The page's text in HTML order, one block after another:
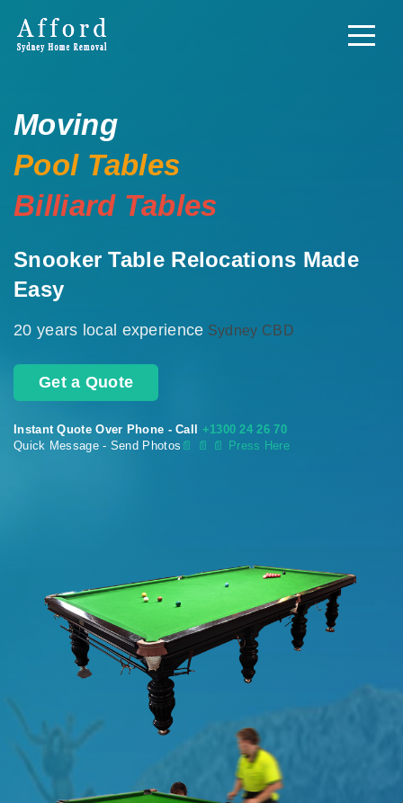
Moving
Pool Tables
Billiard Tables
Snooker Table Relocations Made
Easy
20 years local experience Sydney CBD
Get a Quote
Instant Quote Over Phone - Call +1300 24 26 70
Quick Message - Send Photos 📄 📄 📄 Press Here